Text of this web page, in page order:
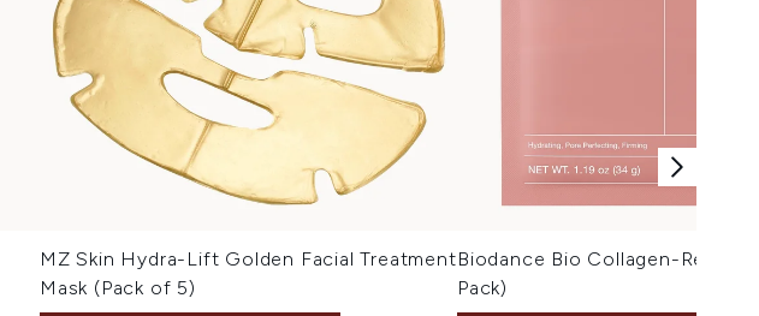
MZ Skin Hydra-Lift Golden Facial Treatment
Mask (Pack of 5)
Biodance Bio Collagen-Real
Pack)